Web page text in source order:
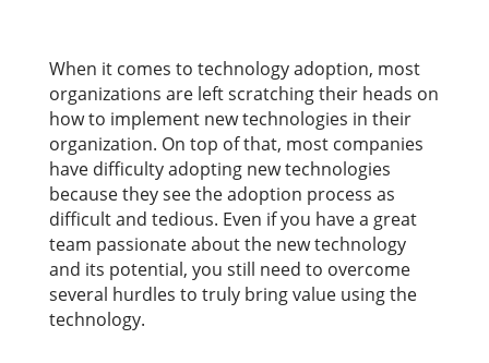
When it comes to technology adoption, most
organizations are left scratching their heads on
how to implement new technologies in their
organization. On top of that, most companies
have difficulty adopting new technologies
because they see the adoption process as
difficult and tedious. Even if you have a great
team passionate about the new technology
and its potential, you still need to overcome
several hurdles to truly bring value using the
technology.